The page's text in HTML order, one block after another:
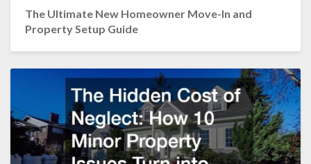
The Ultimate New Homeowner Move-In and
Property Setup Guide